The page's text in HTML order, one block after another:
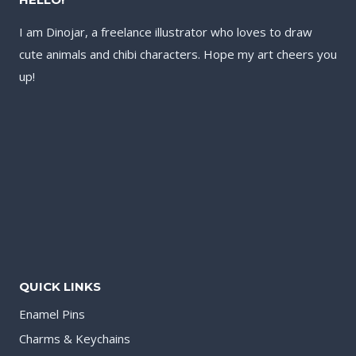
I am Dinojar, a freelance illustrator who loves to draw
cute animals and chibi characters. Hope my art cheers you
up!
QUICK LINKS
Enamel Pins
Charms & Keychains